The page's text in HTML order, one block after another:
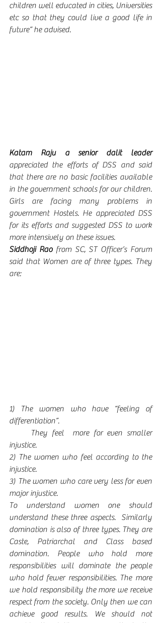
children well educated in cities, Universities
etc so that they could live a good life in
future” he advised.
Katam Raju a senior dalit leader
appreciated the efforts of DSS and said
that there are no basic facilities available
in the government schools for our children.
Girls are facing many problems in
government Hostels. He appreciated DSS
for its efforts and suggested DSS to work
more intensively on these issues.
Siddhoji Rao from SC, ST Officer’s Forum
said that Women are of three types. They
are:
1) The women who have “feeling of
differentiation”.
injustice.
2) The women who feel according to the
injustice.
3) The women who care very less for even
major injustice.
To understand women one should
understand these three aspects.  Similarly
domination is also of three types. They are
Caste, Patriarchal and Class based
domination. People who hold more
responsibilities will dominate the people
who hold fewer responsibilities. The more
we hold responsibility the more we receive
respect from the society. Only then we can
achieve good results. We should not